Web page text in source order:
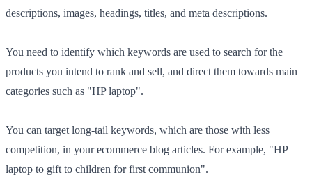
descriptions, images, headings, titles, and meta descriptions.
You need to identify which keywords are used to search for the
products you intend to rank and sell, and direct them towards main
categories such as "HP laptop".
You can target long-tail keywords, which are those with less
competition, in your ecommerce blog articles. For example, "HP
laptop to gift to children for first communion".